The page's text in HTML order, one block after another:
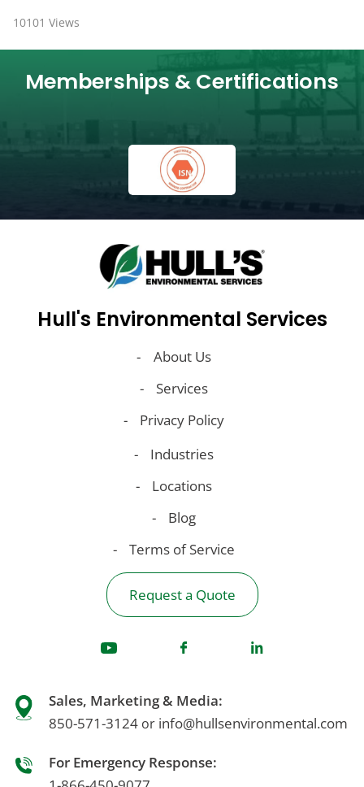
10101 Views
Memberships & Certifications
Hull's Environmental Services
About Us
Services
Privacy Policy
Industries
Locations
Blog
Terms of Service
Request a Quote
Sales, Marketing & Media:
850-571-3124 or info@hullsenvironmental.com
For Emergency Response: